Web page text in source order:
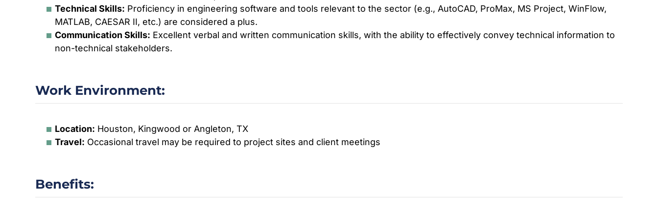
Technical Skills: Proficiency in engineering software and tools relevant to the sector (e.g., AutoCAD, ProMax, MS Project, WinFlow,
MATLAB, CAESAR II, etc.) are considered a plus.
Communication Skills: Excellent verbal and written communication skills, with the ability to effectively convey technical information to
non-technical stakeholders.
Work Environment:
Location: Houston, Kingwood or Angleton, TX
Travel: Occasional travel may be required to project sites and client meetings
Benefits: